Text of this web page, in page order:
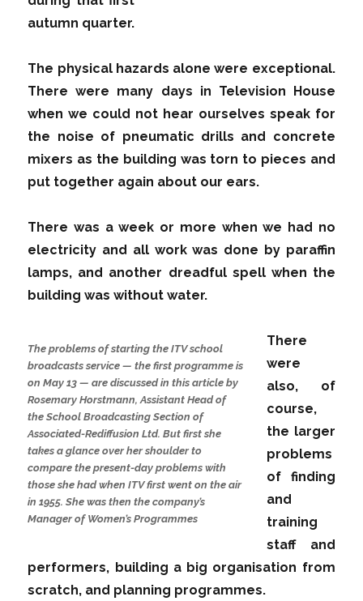
autumn quarter.
The physical hazards alone were exceptional.
There were many days in Television House
when we could not hear ourselves speak for
the noise of pneumatic drills and concrete
mixers as the building was torn to pieces and
put together again about our ears.
There was a week or more when we had no
electricity and all work was done by paraffin
lamps, and another dreadful spell when the
building was without water.
The problems of starting the ITV school
broadcasts service — the first programme is
on May 13 — are discussed in this article by
Rosemary Horstmann, Assistant Head of
the School Broadcasting Section of
Associated-Rediffusion Ltd. But first she
takes a glance over her shoulder to
compare the present-day problems with
those she had when ITV first went on the air
in 1955. She was then the company’s
Manager of Women’s Programmes
There
were
also, of
course,
the larger
problems
of finding
and
training
staff and
performers, building a big organisation from
scratch, and planning programmes.